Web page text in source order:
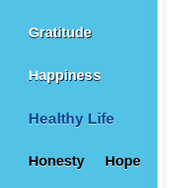
Gratitude
Happiness
Healthy Life
Honesty Hope